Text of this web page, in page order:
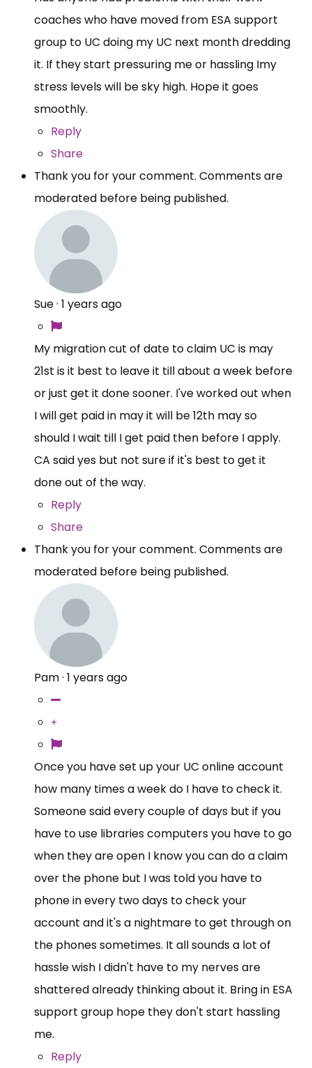
coaches who have moved from ESA support
group to UC doing my UC next month dredding
it. If they start pressuring me or hassling Imy
stress levels will be sky high. Hope it goes
smoothly.
Reply
Share
Thank you for your comment. Comments are
moderated before being published.
Sue· 1 years ago
My migration cut of date to claim UC is may
21st is it best to leave it till about a week before
or just get it done sooner. I've worked out when
I will get paid in may it will be 12th may so
should I wait till I get paid then before I apply.
CA said yes but not sure if it's best to get it
done out of the way.
Reply
Share
Thank you for your comment. Comments are
moderated before being published.
Pam· 1 years ago
Once you have set up your UC online account
how many times a week do I have to check it.
Someone said every couple of days but if you
have to use libraries computers you have to go
when they are open I know you can do a claim
over the phone but I was told you have to
phone in every two days to check your
account and it's a nightmare to get through on
the phones sometimes. It all sounds a lot of
hassle wish I didn't have to my nerves are
shattered already thinking about it. Bring in ESA
support group hope they don't start hassling
me.
Reply